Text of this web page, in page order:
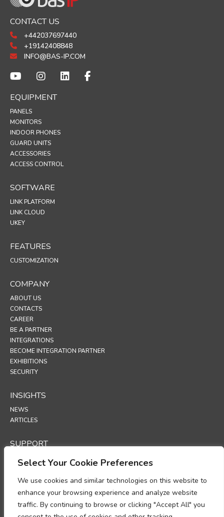
Select Your Cookie Preferences
We use cookies and similar technologies on this website to
enhance your browsing experience and analyze website
traffic. By continuing to browse or clicking "Accept All" you
CONTACT US
+442037697440
+19142408848
INFO@BAS-IP.COM
EQUIPMENT
PANELS
MONITORS
INDOOR PHONES
GUARD UNITS
ACCESSORIES
ACCESS CONTROL
SOFTWARE
LINK PLATFORM
LINK CLOUD
UKEY
FEATURES
CUSTOMIZATION
COMPANY
ABOUT US
CONTACTS
CAREER
BE A PARTNER
INTEGRATIONS
BECOME INTEGRATION PARTNER
EXHIBITIONS
SECURITY
INSIGHTS
NEWS
ARTICLES
SUPPORT
TECHNICAL PORTAL
POLICIES
PRIVACY POLICY
COOKIES POLICY